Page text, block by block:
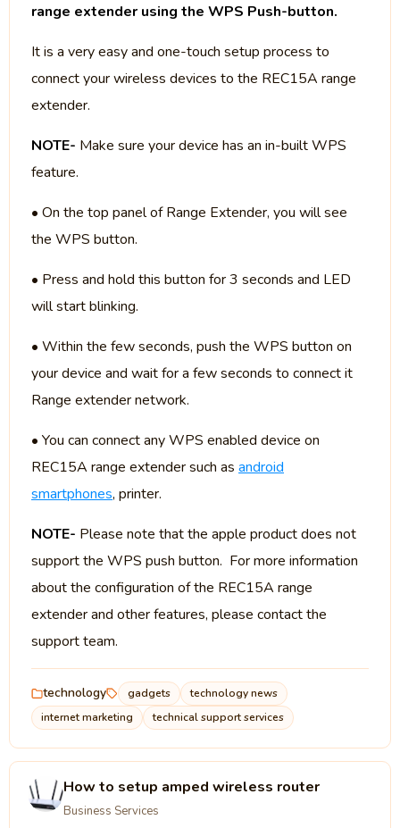
range extender using the WPS Push-button.
It is a very easy and one-touch setup process to
connect your wireless devices to the REC15A range
extender.
NOTE- Make sure your device has an in-built WPS
feature.
• On the top panel of Range Extender, you will see
the WPS button.
• Press and hold this button for 3 seconds and LED
will start blinking.
• Within the few seconds, push the WPS button on
your device and wait for a few seconds to connect it
Range extender network.
• You can connect any WPS enabled device on
REC15A range extender such as android
smartphones, printer.
NOTE- Please note that the apple product does not
support the WPS push button. For more information
about the configuration of the REC15A range
extender and other features, please contact the
support team.
technology gadgets
technology news
internet marketing
technical support services
How to setup amped wireless router
Business Services